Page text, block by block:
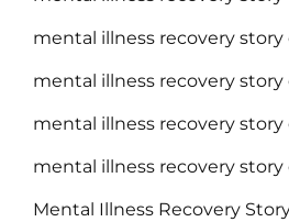
mental illness recovery
mental illness recovery story
mental illness recovery
mental illness recovery story
Mental Illness Recovery